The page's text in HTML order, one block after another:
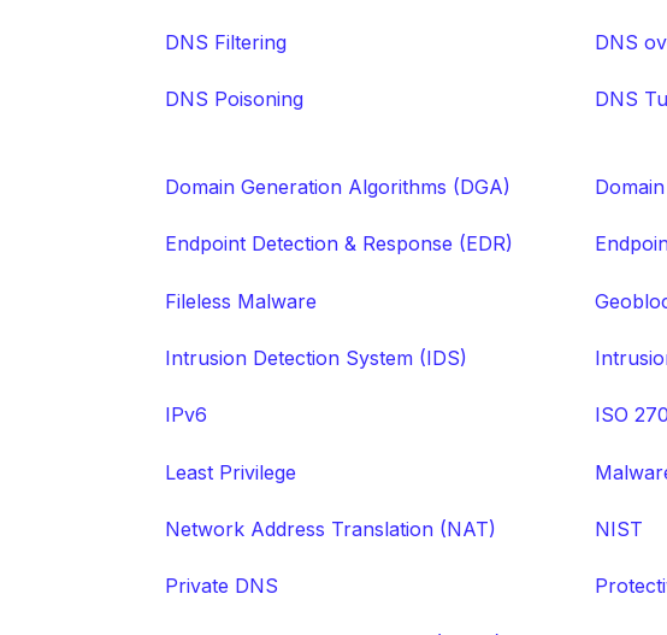
DNS Filtering DNS
DNS Poisoning DNS
Domain Generation Algorithms (DGA)
Endpoint Detection & Response (EDR)
Fileless Malware
Intrusion Detection System (IDS)
IPv6 ISO
Least Privilege
Network Address Translation (NAT) NIST
Private DNS